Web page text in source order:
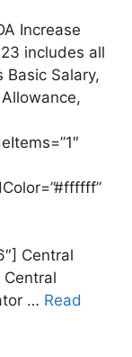
Increase
includes all
Basic Salary,
Central
Central
… Read